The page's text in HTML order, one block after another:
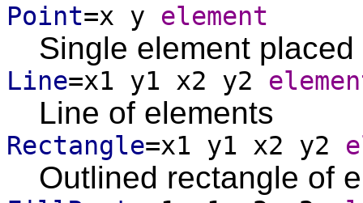
Point=x y element
Single element
Line=x1 y1 x2 y2
Line of elements
Rectangle=x1 y1 x2 y2
Outlined rectangle of